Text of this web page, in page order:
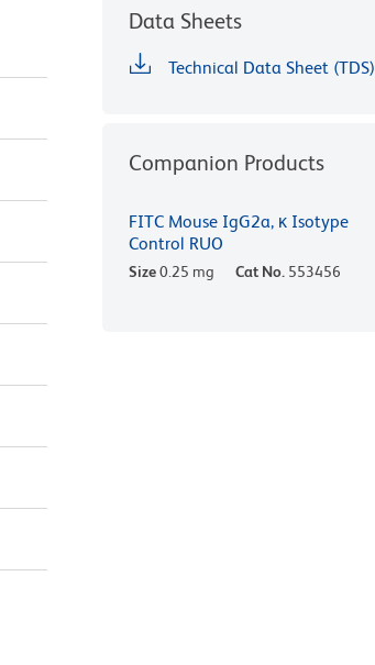
Data Sheets
Technical Data Sheet (TDS)
Companion Products
FITC Mouse IgG2a, κ Isotype
Control RUO
Size0.25 mg Cat No. 553456